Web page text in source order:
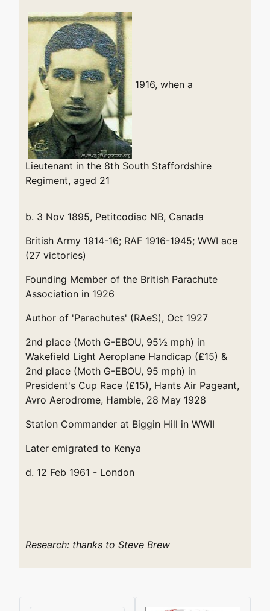
1916, when a
Lieutenant in the 8th South Staffordshire
Regiment, aged 21
b. 3 Nov 1895, Petitcodiac NB, Canada
British Army 1914-16; RAF 1916-1945; WWI ace
(27 victories)
Founding Member of the British Parachute
Association in 1926
Author of 'Parachutes' (RAeS), Oct 1927
2nd place (Moth G-EBOU, 95½ mph) in
Wakefield Light Aeroplane Handicap (£15) &
2nd place (Moth G-EBOU, 95 mph) in
President's Cup Race (£15), Hants Air Pageant,
Avro Aerodrome, Hamble, 28 May 1928
Station Commander at Biggin Hill in WWII
Later emigrated to Kenya
d. 12 Feb 1961 - London
Research: thanks to Steve Brew